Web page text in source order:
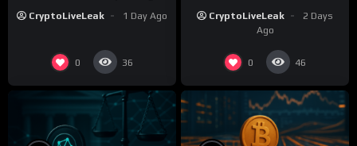
CryptoLiveLeak 1 Day Ago
0 36
Comprehensive Analysis
CryptoLiveLeak
2 Days
Ago
0 46